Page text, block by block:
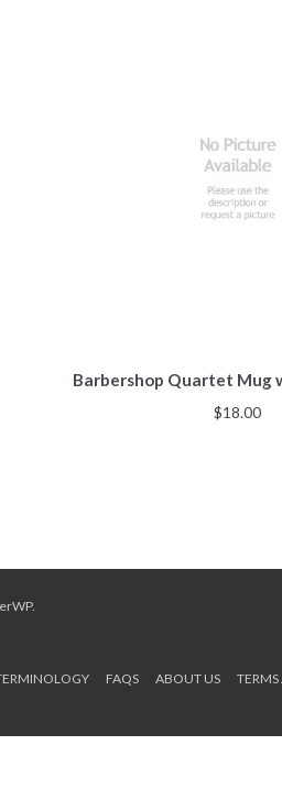
Barbershop Quartet Mug
$18.00
.
FAQS ABOUT US